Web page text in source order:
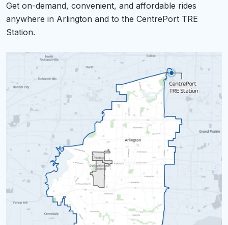
Get on-demand, convenient, and affordable rides
anywhere in Arlington and to the CentrePort TRE
Station.